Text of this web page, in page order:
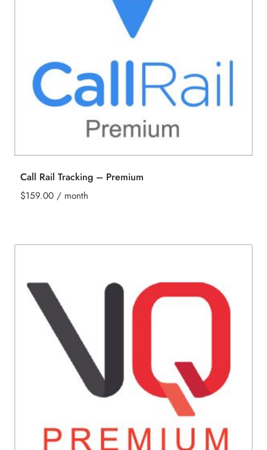
Call Rail Tracking – Premium
$159.00 / month